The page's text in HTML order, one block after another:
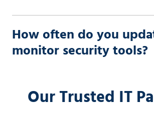
How often do you
monitor security tools?
Our Trusted IT